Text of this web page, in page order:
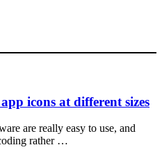
icons at different sizes
are really easy to use, and
rather …